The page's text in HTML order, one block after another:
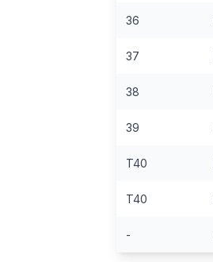
36
37
38
39
T40
T40
-